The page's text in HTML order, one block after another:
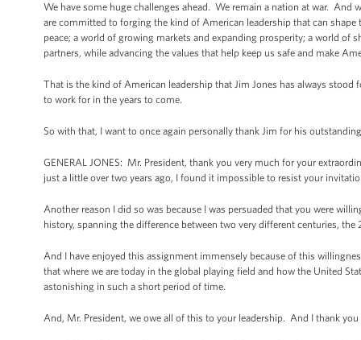
We have some huge challenges ahead. We remain a nation at war.
are committed to forging the kind of American leadership that can
peace; a world of growing markets and expanding prosperity; a world of
partners, while advancing the values that help keep us safe and make
That is the kind of American leadership that Jim Jones has always
to work for in the years to come.
So with that, I want to once again personally thank Jim for his
GENERAL JONES: Mr. President, thank you very much for your
just a little over two years ago, I found it impossible to resist your
Another reason I did so was because I was persuaded that you were
history, spanning the difference between two very different centuries,
And I have enjoyed this assignment immensely because of this
that where we are today in the global playing field and how the United
astonishing in such a short period of time.
And, Mr. President, we owe all of this to your leadership. And I thank